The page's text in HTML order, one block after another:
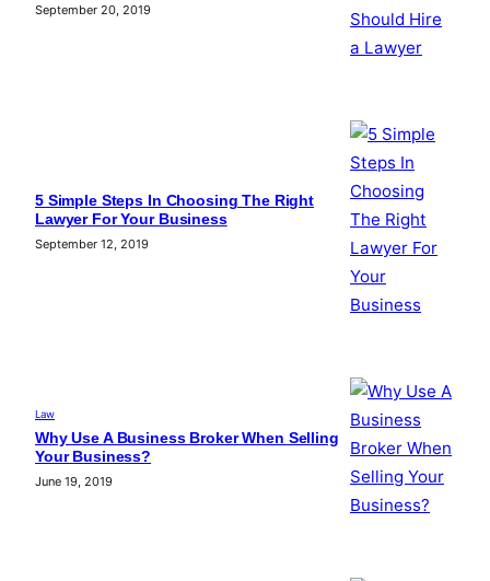
September 20, 2019
5 Simple Steps In Choosing The Right
Lawyer For Your Business
September 12, 2019
Law
Why Use A Business Broker When Selling
Your Business?
June 19, 2019